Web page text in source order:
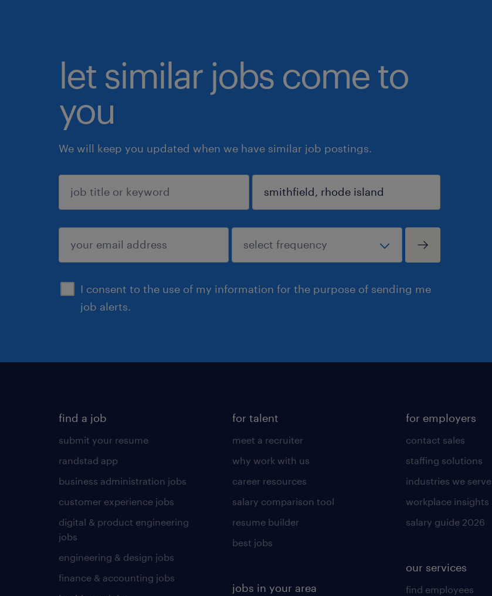
let similar jobs come to
you
We will keep you updated when we have similar job postings.
I consent to the use of my information for the purpose of sending me
job alerts.
sign up
find a job
submit your resume
randstad app
business administration jobs
customer experience jobs
digital & product engineering
jobs
engineering & design jobs
finance & accounting jobs
for talent
meet a recruiter
why work with us
career resources
salary comparison tool
resume builder
best jobs
jobs in your area
for employers
contact sales
staffing solutions
industries we serve
workplace insights
salary guide 2026
our services
find employees